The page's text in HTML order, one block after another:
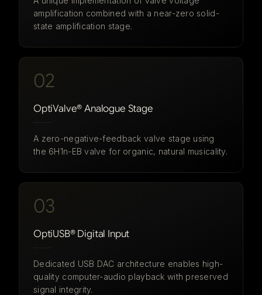
amplification combined with a near-zero solid-
state amplification stage.
02
OptiValve® Analogue Stage
A zero-negative-feedback valve stage using
the 6H1n-EB valve for organic, natural musicality.
03
OptiUSB® Digital Input
Dedicated USB DAC architecture enables high-
quality computer-audio playback with preserved
signal integrity.